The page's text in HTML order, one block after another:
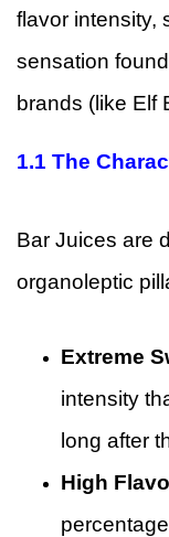
flavor intensity,
sensation
brands (like Elf
1.1 The
Bar Juices are
organoleptic
Extreme
intensity
long after
High